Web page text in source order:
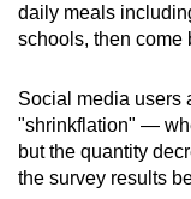
daily meals
schools, then come
Social media users
"shrinkflation" —
but the quantity
the survey results